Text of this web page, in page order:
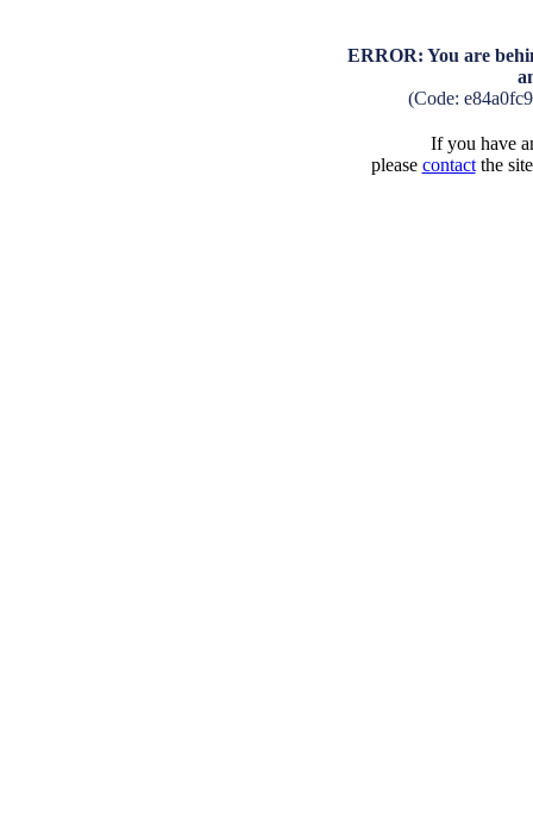
ERROR: You are
(Code:
If you have
please contactthe